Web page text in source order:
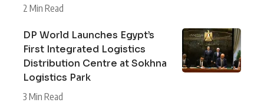
2 Min Read
DP World Launches Egypt’s
First Integrated Logistics
Distribution Centre at Sokhna
Logistics Park
3 Min Read